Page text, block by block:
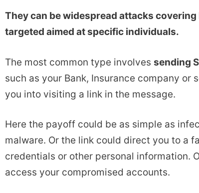
They can be widespread attacks
targeted aimed at specific individuals.
The most common type involves sending
such as your Bank, Insurance company
you into visiting a link in the message.
Here the payoff could be as simple as
malware. Or the link could direct you to a
credentials or other personal information.
access your compromised accounts.